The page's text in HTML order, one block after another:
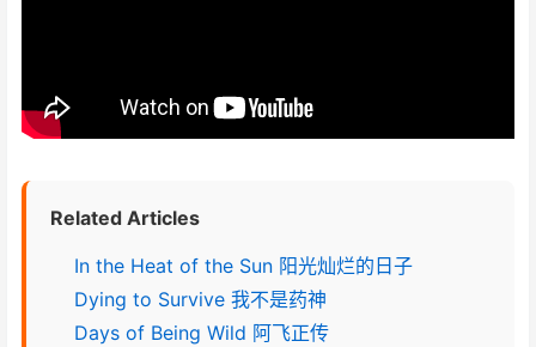
Related Articles
In the Heat of the Sun 阳光灿烂的日子
Dying to Survive 我不是药神
Days of Being Wild 阿飞正传